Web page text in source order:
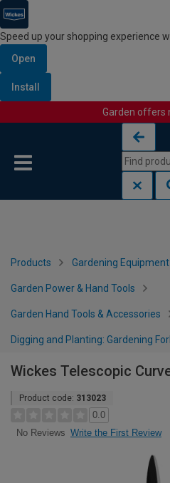
Speed up your shopping experience
Open
Install
Garden offers
Products Gardening
Garden Power & Hand Tools
Garden Hand Tools & Accessories
Digging and Planting: Gardening
Wickes Telescopic
Product code: 313023
0.0
No Reviews Write the First Review